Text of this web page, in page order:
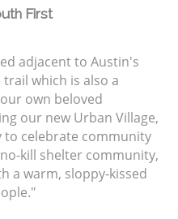
First
adjacent to Austin's
which is also a
own beloved
our new Urban Village,
celebrate community
kill shelter community,
a warm, sloppy-kissed